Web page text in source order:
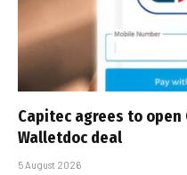
Capitec agrees to
Walletdoc deal
5 August 2026